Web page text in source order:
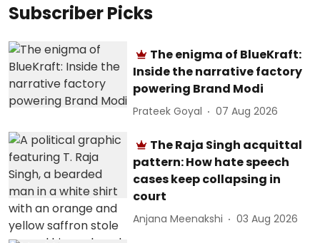
Subscriber Picks
The enigma of BlueKraft:
Inside the narrative factory
powering Brand Modi
Prateek Goyal 07 Aug 2026
The Raja Singh acquittal
pattern: How hate speech
cases keep collapsing in
court
Anjana Meenakshi 03 Aug 2026